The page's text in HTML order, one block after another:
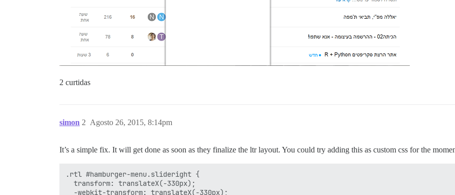
2 curtidas
simon Agosto 26, 2015, 8:14pm
2
It’s a simple fix. It will get done as soon as they finalize the ltr layout. You could try adding this as custom css for the
.rtl #hamburger-menu.slideright {
  transform: translateX(-330px);
  -webkit-transform: translateX(-330px);